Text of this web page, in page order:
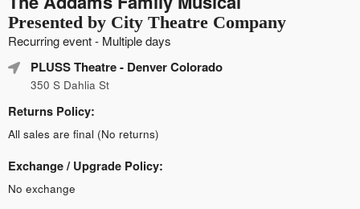
Presented by City Theatre Company
Recurring event - Multiple days
PLUSS Theatre- Denver Colorado
350 S Dahlia St
Returns Policy:
All sales are final (No returns)
Exchange / Upgrade Policy:
No exchange